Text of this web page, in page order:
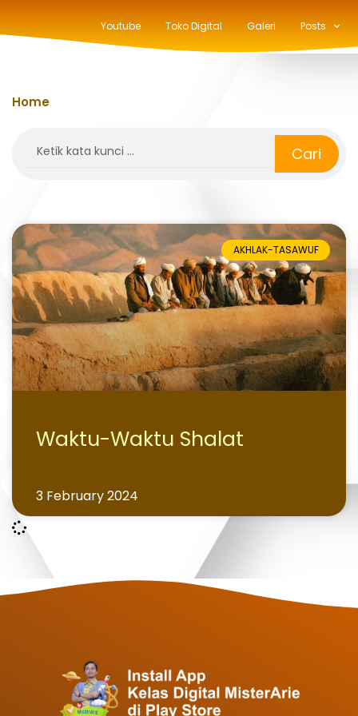
Youtube Toko Digital Galeri Posts
Home
Cari
AKHLAK-TASAWUF
Waktu-Waktu Shalat
3 February 2024